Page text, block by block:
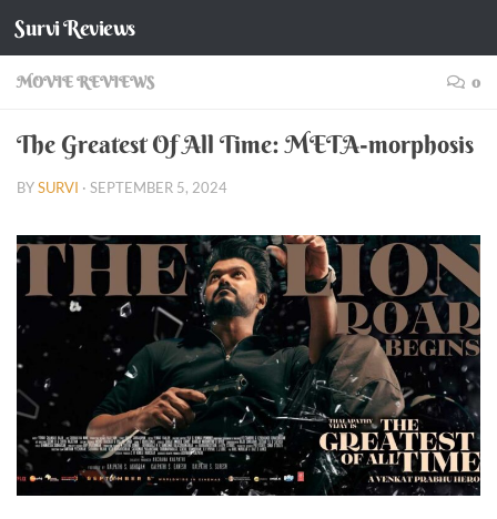
Skip to content
Survi Reviews
MOVIE REVIEWS 0
The Greatest Of All Time: META-morphosis
BYSURVI · SEPTEMBER 5, 2024